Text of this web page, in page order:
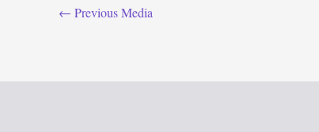
← Previous Media